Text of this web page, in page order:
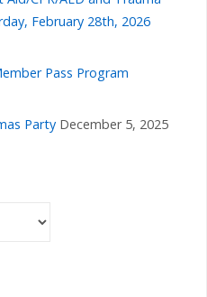
February 28th, 2026
Pass Program
Party December 5, 2025